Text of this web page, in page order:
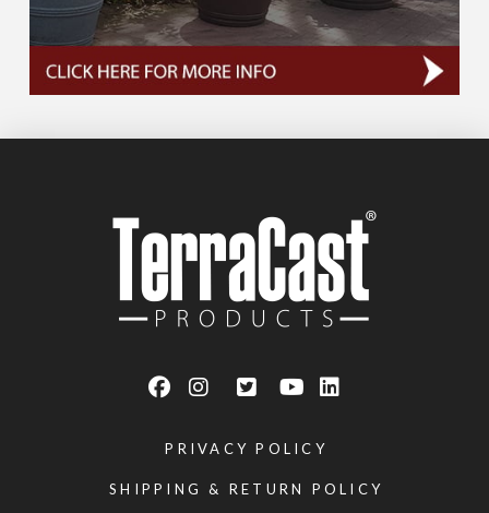
PRIVACY POLICY
SHIPPING & RETURN POLICY